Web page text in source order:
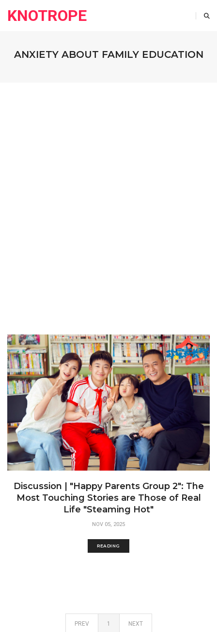
KNOTROPE
ANXIETY ABOUT FAMILY EDUCATION
Discussion | "Happy Parents Group 2": The
Most Touching Stories are Those of Real
Life "Steaming Hot"
NOV 05, 2025
READING
PREV 1 NEXT